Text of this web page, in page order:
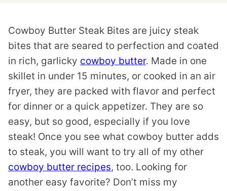
Cowboy Butter Steak Bites are juicy steak
bites that are seared to perfection and coated
in rich, garlicky cowboy butter. Made in one
skillet in under 15 minutes, or cooked in an air
fryer, they are packed with flavor and perfect
for dinner or a quick appetizer. They are so
easy, but so good, especially if you love
steak! Once you see what cowboy butter adds
to steak, you will want to try all of my other
cowboy butter recipes, too. Looking for
another easy favorite? Don’t miss my